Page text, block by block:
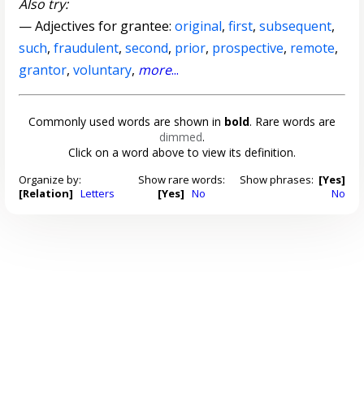
Also try:
— Adjectives for grantee:original,first,subsequent,
such,fraudulent,second, prior, prospective, remote,
grantor,voluntary, more...
Commonly used words are shown in bold. Rare words are
dimmed.
Click on a word above to view its definition.
Organize by:
[Relation] Letters
Show rare words:
[Yes] No
Show phrases: [Yes]
No